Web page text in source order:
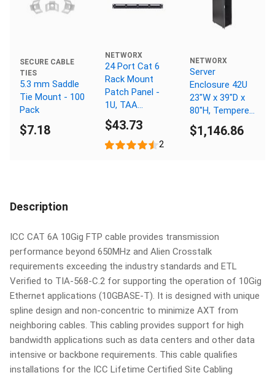
SECURE CABLE
TIES
5.3 mm Saddle
Tie Mount - 100
Pack
$7.18
NETWORX
24 Port Cat 6
Rack Mount
Patch Panel -
1U, TAA
Compliant,
RoHS
Compliant
$43.73
2
NETWORX
Server
Enclosure 42U
23"W x 39"D x
80"H, Tempered
Glass Door,
Removable Side
$1,146.86
Description
ICC CAT 6A 10Gig FTP cable provides transmission
performance beyond 650MHz and Alien Crosstalk
requirements exceeding the industry standards and ETL
Verified to TIA-568-C.2 for supporting the operation of 10Gig
Ethernet applications (10GBASE-T). It is designed with unique
spline design and non-concentric to minimize AXT from
neighboring cables. This cabling provides support for high
bandwidth applications such as data centers and other data
intensive or backbone requirements. This cable qualifies
installations for the ICC Lifetime Certified Site Cabling